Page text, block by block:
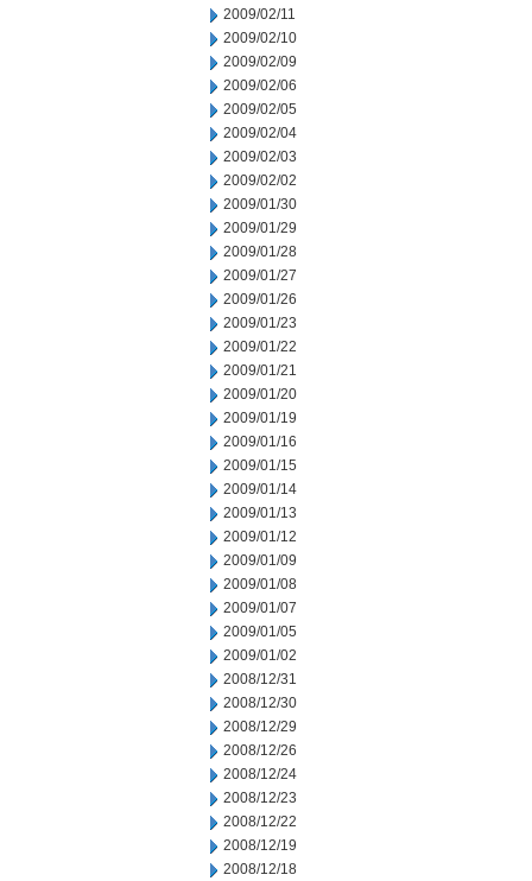
2009/02/11
2009/02/10
2009/02/09
2009/02/06
2009/02/05
2009/02/04
2009/02/03
2009/02/02
2009/01/30
2009/01/29
2009/01/28
2009/01/27
2009/01/26
2009/01/23
2009/01/22
2009/01/21
2009/01/20
2009/01/19
2009/01/16
2009/01/15
2009/01/14
2009/01/13
2009/01/12
2009/01/09
2009/01/08
2009/01/07
2009/01/05
2009/01/02
2008/12/31
2008/12/30
2008/12/29
2008/12/26
2008/12/24
2008/12/23
2008/12/22
2008/12/19
2008/12/18